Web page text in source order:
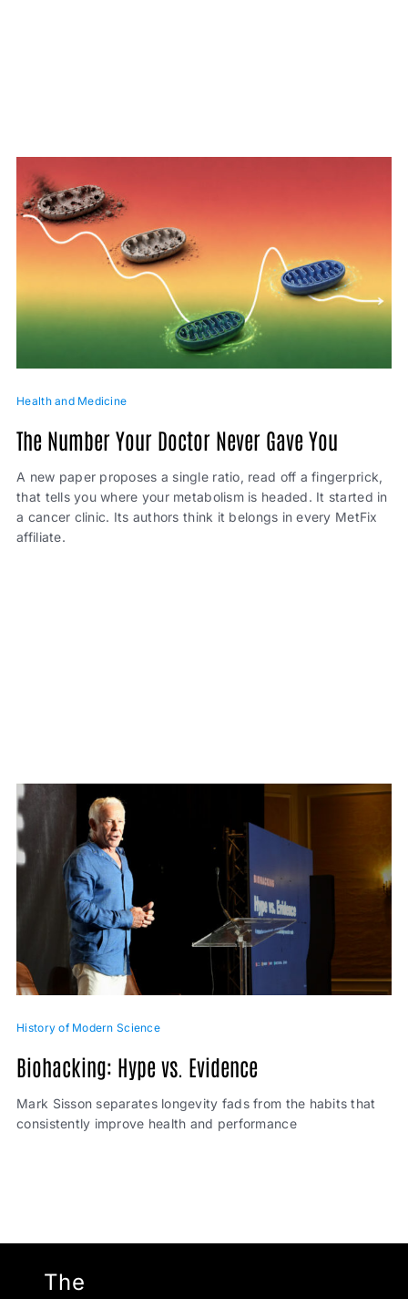
Health and Medicine
The Number Your Doctor Never Gave You
A new paper proposes a single ratio, read off a fingerprick,
that tells you where your metabolism is headed. It started in
a cancer clinic. Its authors think it belongs in every MetFix
affiliate.
History of Modern Science
Biohacking: Hype vs. Evidence
Mark Sisson separates longevity fads from the habits that
consistently improve health and performance
The